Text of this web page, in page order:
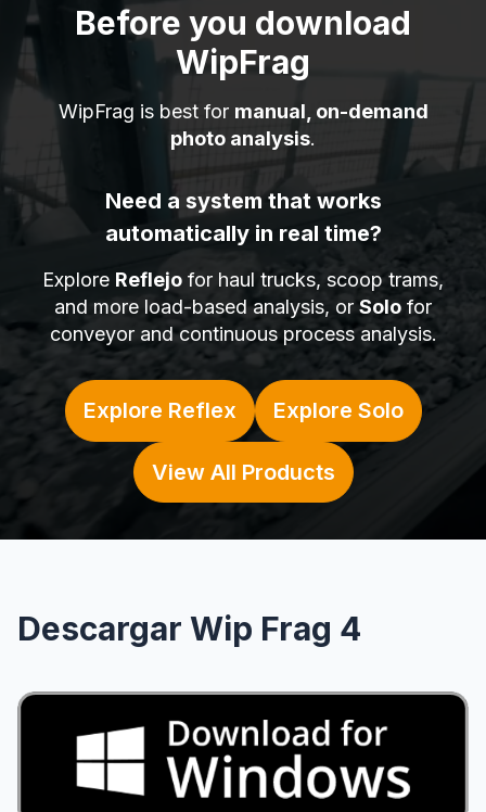
Before you download
WipFrag
WipFrag is best for manual, on-demand
photo analysis.
Need a system that works
automatically in real time?
Explore Reflejo for haul trucks, scoop trams,
and more load-based analysis, or Solo for
conveyor and continuous process analysis.
Explore Reflex Explore Solo
View All Products
Descargar Wip Frag 4